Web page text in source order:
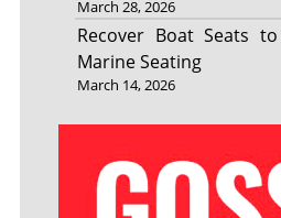
March 28, 2026
Recover Boat Seats
Marine Seating
March 14, 2026